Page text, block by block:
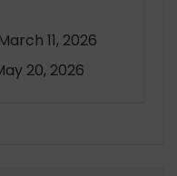
11, 2026
20, 2026